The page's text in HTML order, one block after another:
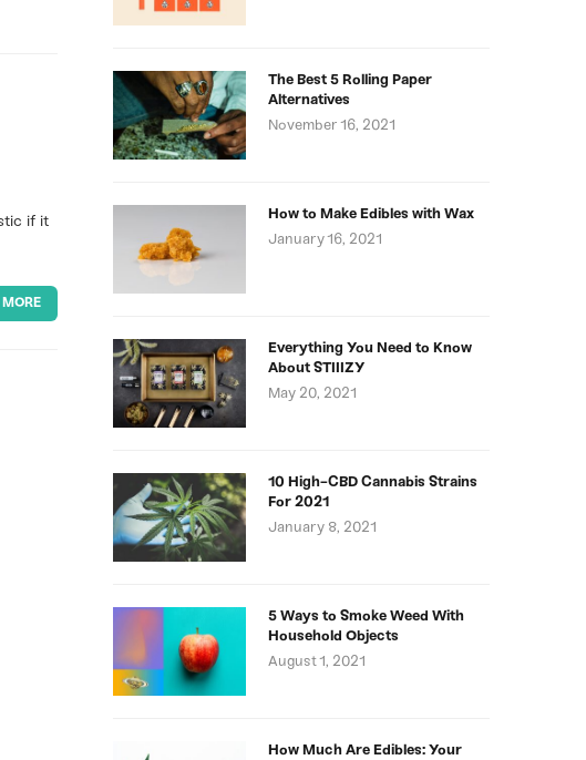
if it
MORE
The Best 5 Rolling Paper
Alternatives
November 16, 2021
How to Make Edibles with Wax
January 16, 2021
Everything You Need to Know
About STIIIZY
May 20, 2021
10 High-CBD Cannabis Strains
For 2021
January 8, 2021
5 Ways to Smoke Weed With
Household Objects
August 1, 2021
How Much Are Edibles: Your